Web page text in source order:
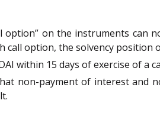
option” on the instruments
call option, the solvency position
within 15 days of exercise of a
non-payment of interest